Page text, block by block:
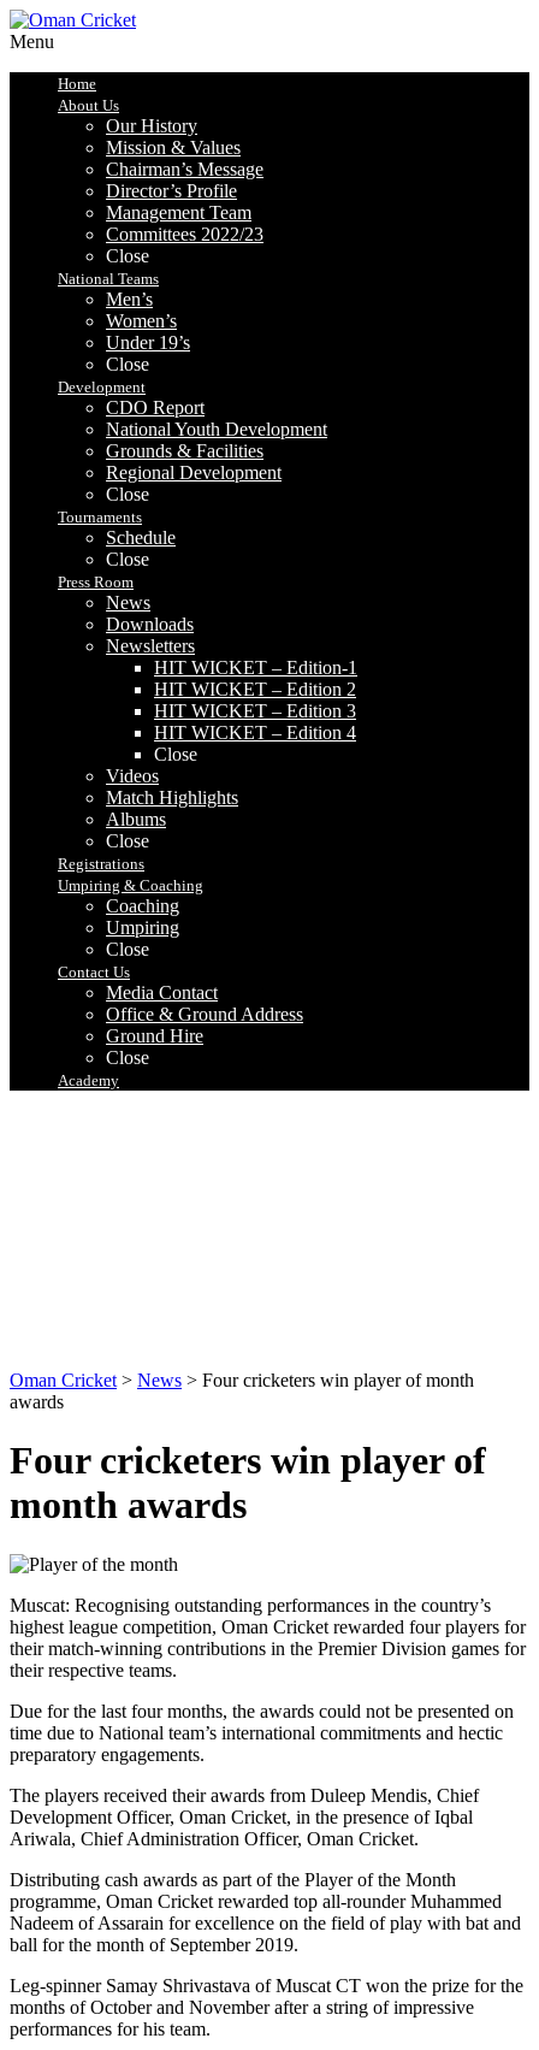
Menu
Home
About Us
Our History
Mission & Values
Chairman’s Message
Director’s Profile
Management Team
Committees 2022/23
Close
National Teams
Men’s
Women’s
Under 19’s
Close
Development
CDO Report
National Youth Development
Grounds & Facilities
Regional Development
Close
Tournaments
Schedule
Close
Press Room
News
Downloads
Newsletters
HIT WICKET – Edition-1
HIT WICKET – Edition 2
HIT WICKET – Edition 3
HIT WICKET – Edition 4
Close
Videos
Match Highlights
Albums
Close
Registrations
Umpiring & Coaching
Coaching
Umpiring
Close
Contact Us
Media Contact
Office & Ground Address
Ground Hire
Close
Academy
Oman Cricket > News > Four cricketers win player of month
awards
Four cricketers win player of
month awards
Muscat: Recognising outstanding performances in the country’s
highest league competition, Oman Cricket rewarded four players for
their match-winning contributions in the Premier Division games for
their respective teams.
Due for the last four months, the awards could not be presented on
time due to National team’s international commitments and hectic
preparatory engagements.
The players received their awards from Duleep Mendis, Chief
Development Officer, Oman Cricket, in the presence of Iqbal
Ariwala, Chief Administration Officer, Oman Cricket.
Distributing cash awards as part of the Player of the Month
programme, Oman Cricket rewarded top all-rounder Muhammed
Nadeem of Assarain for excellence on the field of play with bat and
ball for the month of September 2019.
Leg-spinner Samay Shrivastava of Muscat CT won the prize for the
months of October and November after a string of impressive
performances for his team.